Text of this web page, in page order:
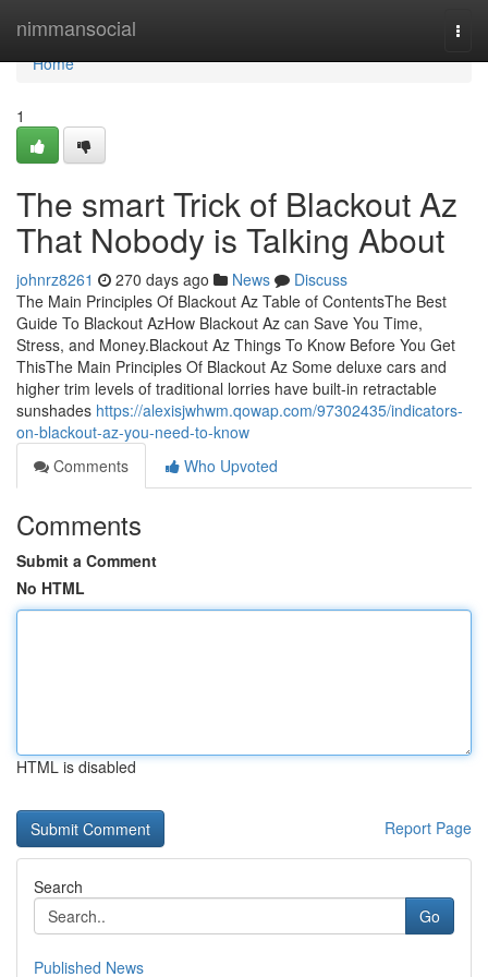
nimmansocial
Home
Home
1
The smart Trick of Blackout Az
That Nobody is Talking About
johnrz8261 270 days ago News
Discuss
The Main Principles Of Blackout Az Table of ContentsThe Best
Guide To Blackout AzHow Blackout Az can Save You Time,
Stress, and Money.Blackout Az Things To Know Before You Get
ThisThe Main Principles Of Blackout Az Some deluxe cars and
higher trim levels of traditional lorries have built-in retractable
sunshades https://alexisjwhwm.qowap.com/97302435/indicators-
on-blackout-az-you-need-to-know
Comments
Who Upvoted
Comments
Submit a Comment
No HTML
HTML is disabled
Report Page
Search
Go
Published News